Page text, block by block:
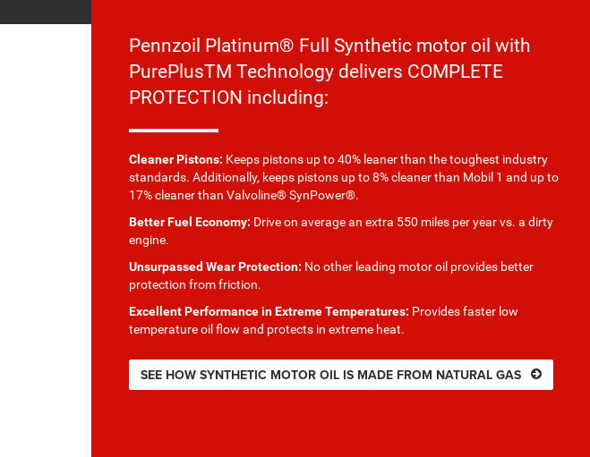
Pennzoil Platinum® Full Synthetic motor oil with
PurePlusTM Technology delivers COMPLETE
PROTECTION including:
Cleaner Pistons: Keeps pistons up to 40% leaner than the toughest industry
standards. Additionally, keeps pistons up to 8% cleaner than Mobil 1 and up to
17% cleaner than Valvoline® SynPower®.
Better Fuel Economy: Drive on average an extra 550 miles per year vs. a dirty
engine.
Unsurpassed Wear Protection: No other leading motor oil provides better
protection from friction.
Excellent Performance in Extreme Temperatures: Provides faster low
temperature oil flow and protects in extreme heat.
SEE HOW SYNTHETIC MOTOR OIL IS MADE FROM NATURAL GAS